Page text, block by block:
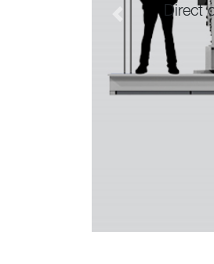
couple with gas turbines to
Previous